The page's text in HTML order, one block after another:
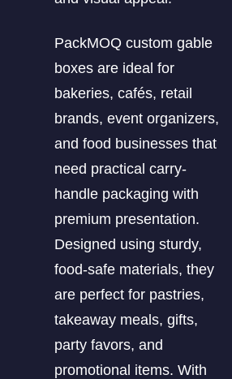
PackMOQ custom gable
boxes are ideal for
bakeries, cafés, retail
brands, event organizers,
and food businesses that
need practical carry-
handle packaging with
premium presentation.
Designed using sturdy,
food-safe materials, they
are perfect for pastries,
takeaway meals, gifts,
party favors, and
promotional items. With